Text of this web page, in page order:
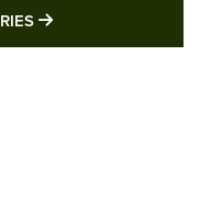
MORE LATEST